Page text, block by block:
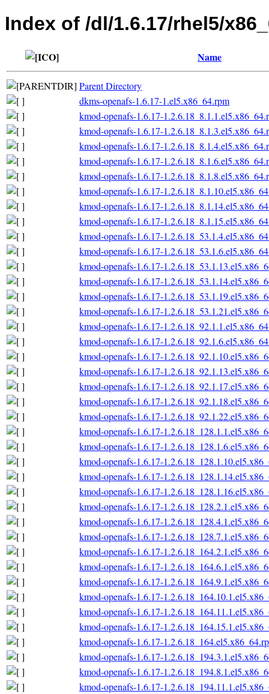
Index of /dl/1.6.17/rhel5/
Name
Parent Directory
dkms-openafs-1.6.17-1.el5.x86_64.rpm
kmod-openafs-1.6.17-
kmod-openafs-1.6.17-
kmod-openafs-1.6.17-
kmod-openafs-1.6.17-
kmod-openafs-1.6.17-
kmod-openafs-1.6.17-
kmod-openafs-1.6.17-
kmod-openafs-1.6.17-
kmod-openafs-1.6.17-
kmod-openafs-1.6.17-
kmod-openafs-1.6.17-
kmod-openafs-1.6.17-
kmod-openafs-1.6.17-
kmod-openafs-1.6.17-
kmod-openafs-1.6.17-
kmod-openafs-1.6.17-
kmod-openafs-1.6.17-
kmod-openafs-1.6.17-
kmod-openafs-1.6.17-
kmod-openafs-1.6.17-
kmod-openafs-1.6.17-
kmod-openafs-1.6.17-
kmod-openafs-1.6.17-
kmod-openafs-1.6.17-
kmod-openafs-1.6.17-
kmod-openafs-1.6.17-
kmod-openafs-1.6.17-
kmod-openafs-1.6.17-
kmod-openafs-1.6.17-
kmod-openafs-1.6.17-
kmod-openafs-1.6.17-
kmod-openafs-1.6.17-
kmod-openafs-1.6.17-
kmod-openafs-1.6.17-
kmod-openafs-1.6.17-
kmod-openafs-1.6.17-
kmod-openafs-1.6.17-
kmod-openafs-1.6.17-
kmod-openafs-1.6.17-